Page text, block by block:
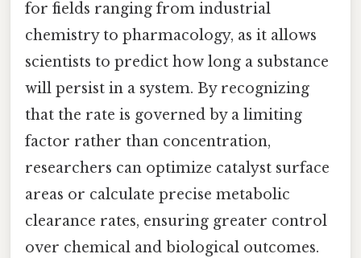
for fields ranging from industrial
chemistry to pharmacology, as it allows
scientists to predict how long a substance
will persist in a system. By recognizing
that the rate is governed by a limiting
factor rather than concentration,
researchers can optimize catalyst surface
areas or calculate precise metabolic
clearance rates, ensuring greater control
over chemical and biological outcomes.